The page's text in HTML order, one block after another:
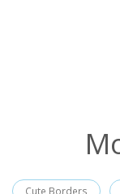
Cute Borders